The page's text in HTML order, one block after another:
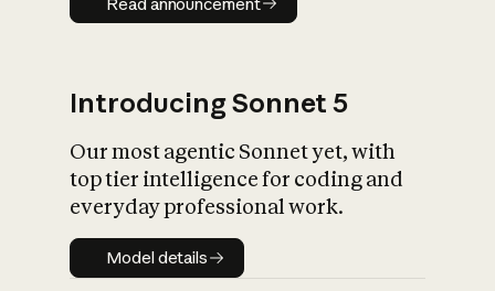
Introducing Sonnet 5
Our most agentic Sonnet yet, with
top tier intelligence for coding and
everyday professional work.
Model details
Model details